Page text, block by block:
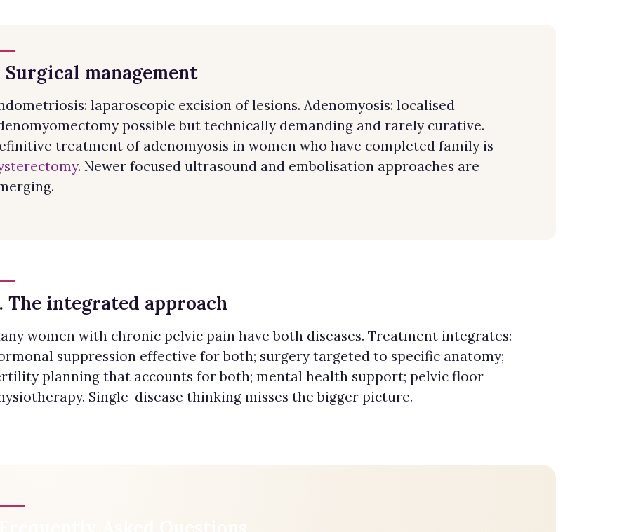
Surgical management
laparoscopic excision of lesions. Adenomyosis: localised
possible but technically demanding and rarely curative.
treatment of adenomyosis in women who have completed family is
. Newer focused ultrasound and embolisation approaches are
The integrated approach
women with chronic pelvic pain have both diseases. Treatment integrates:
suppression effective for both; surgery targeted to specific anatomy;
planning that accounts for both; mental health support; pelvic floor
Single-disease thinking misses the bigger picture.